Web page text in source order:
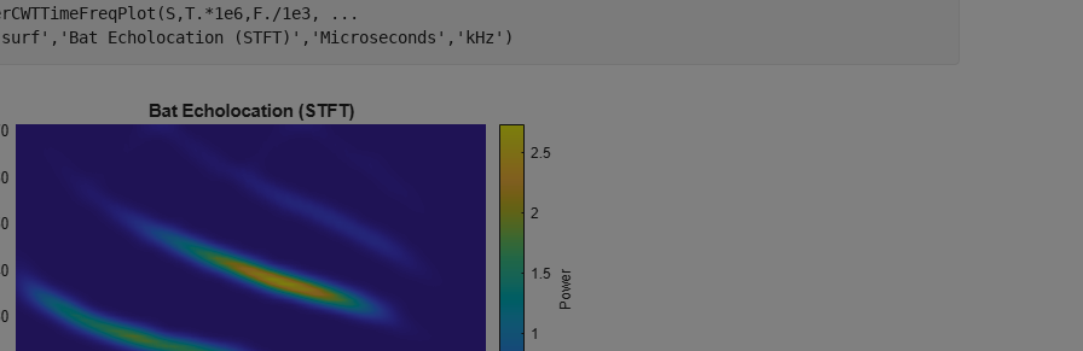
1e3,
...
, 'Bat Echolocation (STFT)' , 'Microseconds' , 'kHz' )